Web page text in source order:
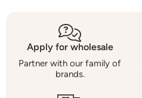
Apply for wholesale
Partner with our family of
brands.